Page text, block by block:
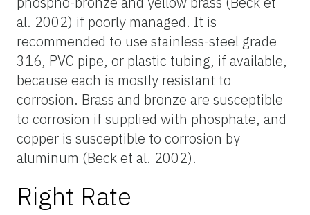
al. 2002) if poorly managed. It is
recommended to use stainless-steel grade
316, PVC pipe, or plastic tubing, if available,
because each is mostly resistant to
corrosion. Brass and bronze are susceptible
to corrosion if supplied with phosphate, and
copper is susceptible to corrosion by
aluminum (Beck et al. 2002).
Right Rate